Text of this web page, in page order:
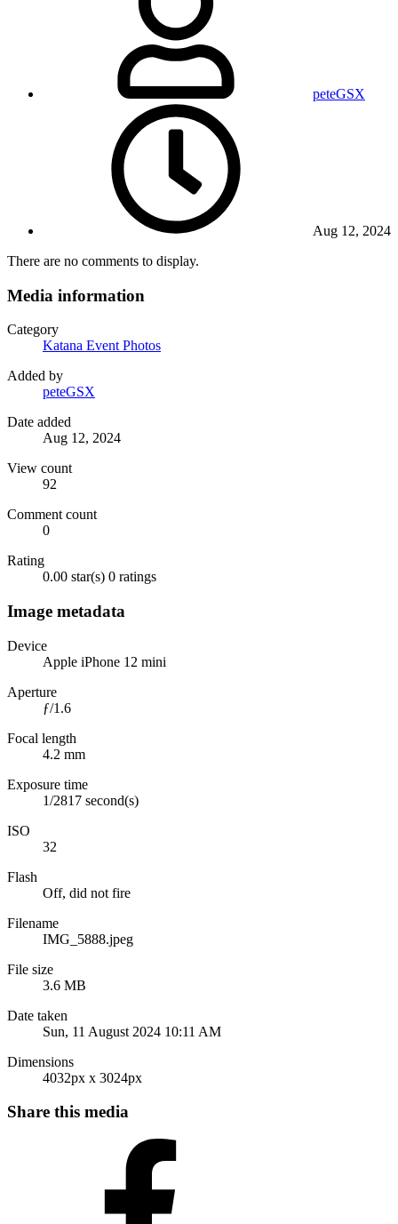
peteGSX
Aug 12, 2024
There are no comments to display.
Media information
Category
Katana Event Photos
Added by
peteGSX
Date added
Aug 12, 2024
View count
92
Comment count
0
Rating
0.00 star(s) 0 ratings
Image metadata
Device
Apple iPhone 12 mini
Aperture
ƒ/1.6
Focal length
4.2 mm
Exposure time
1/2817 second(s)
ISO
32
Flash
Off, did not fire
Filename
IMG_5888.jpeg
File size
3.6 MB
Date taken
Sun, 11 August 2024 10:11 AM
Dimensions
4032px x 3024px
Share this media